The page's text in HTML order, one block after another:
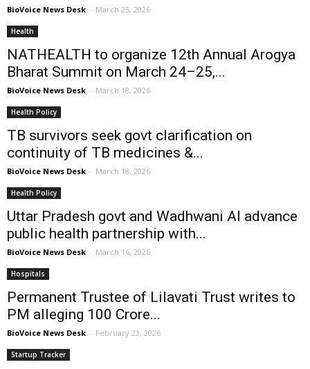
BioVoice News Desk - March 25, 2026
Health
NATHEALTH to organize 12th Annual Arogya
Bharat Summit on March 24–25,...
BioVoice News Desk - March 18, 2026
Health Policy
TB survivors seek govt clarification on
continuity of TB medicines &...
BioVoice News Desk - March 18, 2026
Health Policy
Uttar Pradesh govt and Wadhwani AI advance
public health partnership with...
BioVoice News Desk - March 16, 2026
Hospitals
Permanent Trustee of Lilavati Trust writes to
PM alleging ₹100 Crore...
BioVoice News Desk - February 23, 2026
Startup Tracker